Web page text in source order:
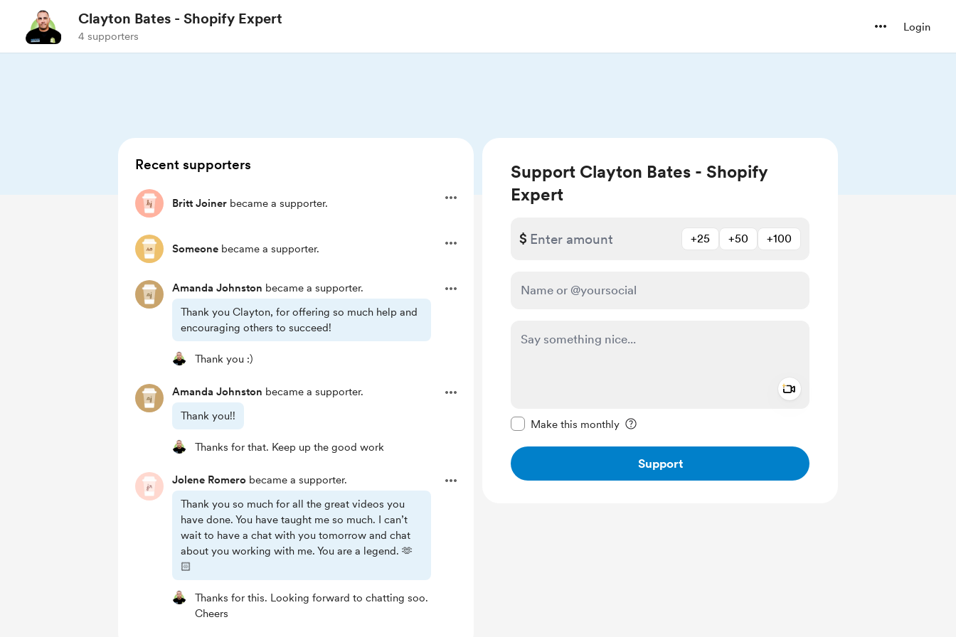
Clayton Bates - Shopify Expert
4 supporters
Login
Support Clayton Bates - Shopify
Expert
$ +25 +50 +100
Make this monthly
Support
Recent supporters
Britt Joiner became a supporter.
Someone became a supporter.
Amanda Johnston became a supporter.
Thank you Clayton, for offering so much help and
encouraging others to succeed!
Thank you :)
Amanda Johnston became a supporter.
Thank you!!
Thanks for that. Keep up the good work
Jolene Romero became a supporter.
Thank you so much for all the great videos you
have done. You have taught me so much. I can’t
wait to have a chat with you tomorrow and chat
about you working with me. You are a legend. 🫶
🏻
Thanks for this. Looking forward to chatting soo.
Cheers